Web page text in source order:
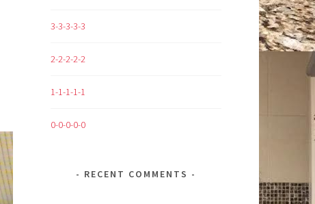
3-3-3-3-3
2-2-2-2-2
1-1-1-1-1
0-0-0-0-0
RECENT COMMENTS